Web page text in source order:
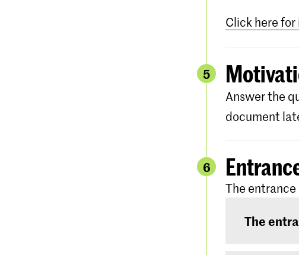
Click here
5
Answer the
document
6
The
The